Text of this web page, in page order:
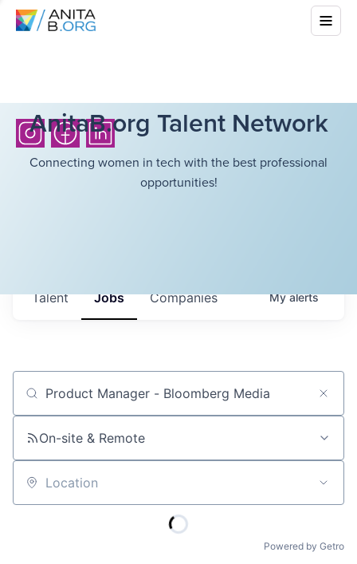
AnitaB.org Talent Network
Connecting women in tech with the best professional
opportunities!
Jobs Companies
Talent Myalerts
Job title, company or keyword
On-site & Remote
Location
Powered by Getro